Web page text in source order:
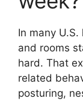
In many
and rooms
hard. That
related
posturing,